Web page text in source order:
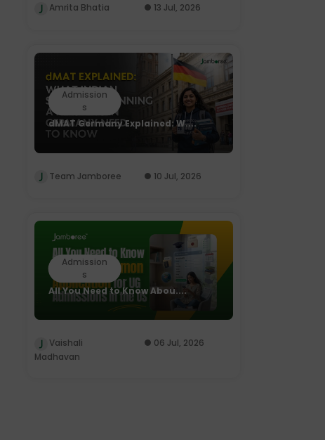
Amrita Bhatia 13 Jul, 2026
Admission
s
dMAT Germany Explained: W....
Team Jamboree 10 Jul, 2026
Admission
s
All You Need to Know Abou....
Vaishali
Madhavan
06 Jul, 2026